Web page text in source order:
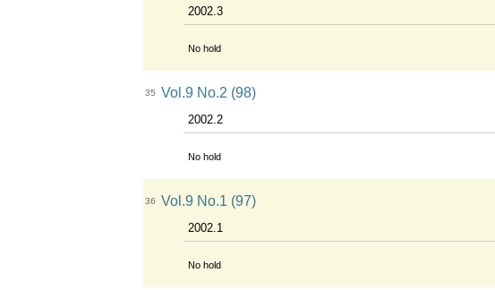
2002.3
No hold
35 Vol.9 No.2 (98)
2002.2
No hold
36 Vol.9 No.1 (97)
2002.1
No hold